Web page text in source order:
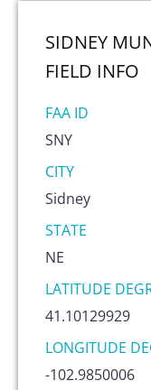
SIDNEY
FIELD INFO
FAA ID
SNY
CITY
Sidney
STATE
NE
LATITUDE
41.10129929
LONGITUDE
-102.9850006